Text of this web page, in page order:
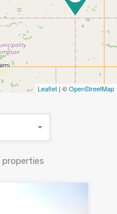
Leaflet | ©OpenStreetMap
properties